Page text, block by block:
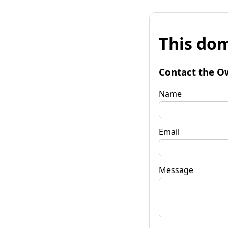
This
Contact the
Name
Email
Message